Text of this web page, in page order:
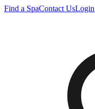
Find a SpaContact UsLogin